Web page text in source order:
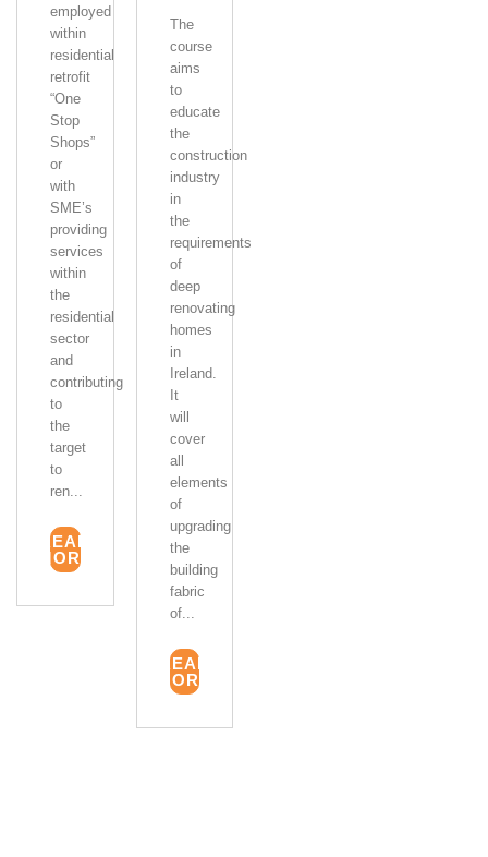
employed
within
residential
retrofit
“One
Stop
Shops”
or
with
SME’s
providing
services
within
the
residential
sector
and
contributing
to
the
target
to
ren...
READ
MORE
The
course
aims
to
educate
the
construction
industry
in
the
requirements
of
deep
renovating
homes
in
Ireland.
It
will
cover
all
elements
of
upgrading
the
building
fabric
of...
READ
MORE